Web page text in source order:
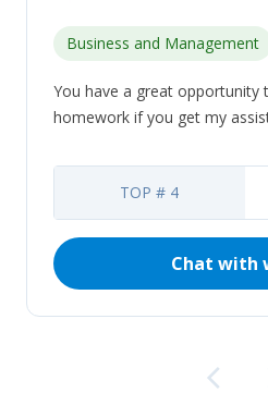
Business and Management
You have a great opportunity
homework if you get my
TOP # 4
Chat with